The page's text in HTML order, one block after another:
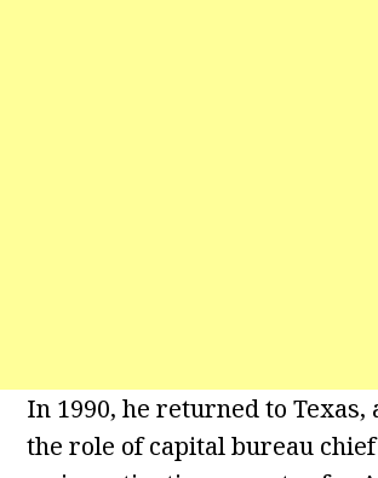
In 1990, he returned to Texas,
the role of capital bureau